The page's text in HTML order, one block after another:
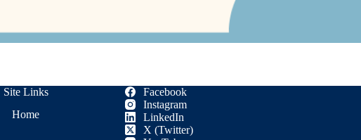
Site Links
Home
Facebook
Instagram
LinkedIn
X (Twitter)